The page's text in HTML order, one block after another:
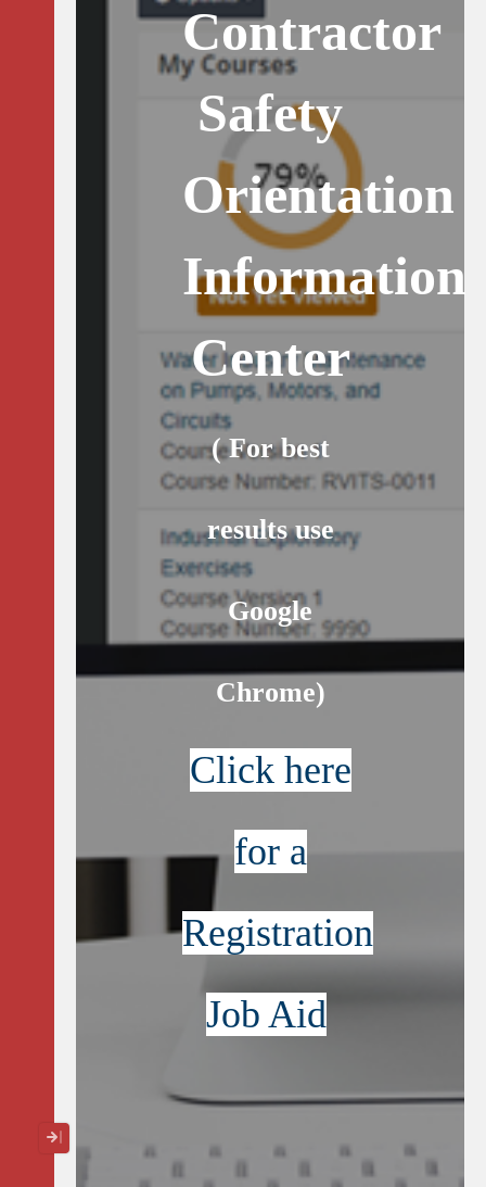
Contractor
Safety
Orientation
Information
Center
( For best
results use
Google
Chrome)
Click here
for a
Registration
Job Aid